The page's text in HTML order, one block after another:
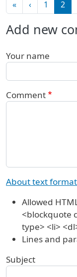
«First page
‹Previous
1 2
Add new
Your name
Comment
About text
Allowed
<blockquote
type> <li>
Lines and
Subject